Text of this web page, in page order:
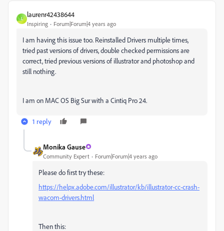
L
laurenr42438644
Inspiring Forum|Forum|4 years ago
I am having this issue too. Reinstalled Drivers multiple times,
tried past versions of drivers, double checked permissions are
correct, tried previous versions of illustrator and photoshop and
still nothing.
I am on MAC OS Big Sur with a Cintiq Pro 24.
1 reply
Monika Gause
Community Expert Forum|Forum|4 years ago
Please do first try these:
https://helpx.adobe.com/illustrator/kb/illustrator-cc-crash-
wacom-drivers.html
Then this: